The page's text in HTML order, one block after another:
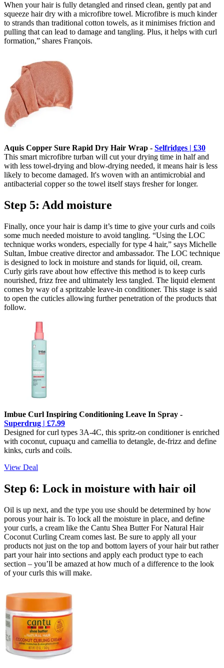
When your hair is fully detangled and rinsed clean, gently pat and
squeeze hair dry with a microfibre towel. Microfibre is much kinder
to strands than traditional cotton towels, as it minimises friction and
pulling that can lead to damage and tangling. Plus, it helps with curl
formation,” shares François.
Aquis Copper Sure Rapid Dry Hair Wrap - Selfridges | £30
This smart microfibre turban will cut your drying time in half and
with less towel-drying and blow-drying needed, it means hair is less
likely to become damaged. It's woven with an antimicrobial and
antibacterial copper so the towel itself stays fresher for longer.
Step 5: Add moisture
Finally, once your hair is damp it’s time to give your curls and coils
some much needed moisture to avoid tangling. “Using the LOC
technique works wonders, especially for type 4 hair,” says Michelle
Sultan, Imbue creative director and ambassador. The LOC technique
is designed to lock in moisture and stands for liquid, oil, cream.
Curly girls rave about how effective this method is to keep curls
nourished, frizz free and ultimately less tangled. The liquid element
comes by way of a spritzable leave-in conditioner. This stage is said
to open the cuticles allowing further penetration of the products that
follow.
Imbue Curl Inspiring Conditioning Leave In Spray -
Superdrug | £7.99
Designed for curl types 3A-4C, this spritz-on conditioner is enriched
with coconut, cupuaçu and camellia to detangle, de-frizz and define
kinks, curls and coils.
View Deal
Step 6: Lock in moisture with hair oil
Oil is up next, and the type you use should be determined by how
porous your hair is. To lock all the moisture in place, and define
your curls, a cream like the Cantu Shea Butter For Natural Hair
Coconut Curling Cream comes last. Be sure to apply all your
products not just on the top and bottom layers of your hair but rather
part your hair into sections and apply each product type to each
section – you’ll be amazed at how much of a difference to the look
of your curls this will make.